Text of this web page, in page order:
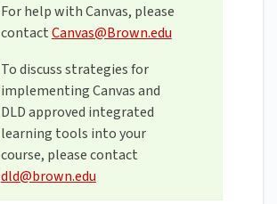
For help with Canvas, please
contactCanvas@Brown.edu
To discuss strategies for
implementing Canvas and
DLD approved integrated
learning tools into your
course, please contact
dld@brown.edu